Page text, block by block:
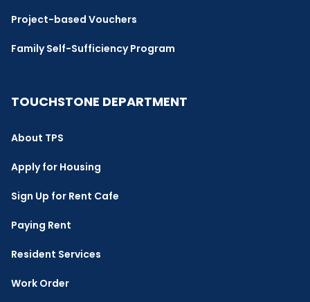
Project-based Vouchers
Family Self-Sufficiency Program
TOUCHSTONE DEPARTMENT
About TPS
Apply for Housing
Sign Up for Rent Cafe
Paying Rent
Resident Services
Work Order